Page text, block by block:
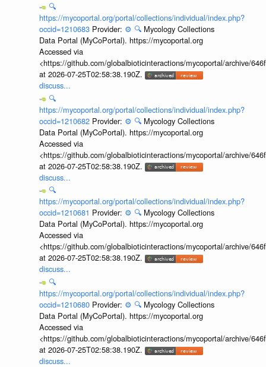
🔍
https://mycoportal.org/portal/collections/individual/index.php?
occid=1210683 Provider: ⚙️ 🔍 Mycology Collections
Data Portal (MyCoPortal). https://mycoportal.org
Accessed via
<https://github.com/globalbioticinteractions/mycoportal/archive/
at 2026-07-25T02:58:38.190Z.
discuss...
🔍
https://mycoportal.org/portal/collections/individual/index.php?
occid=1210682 Provider: ⚙️ 🔍 Mycology Collections
Data Portal (MyCoPortal). https://mycoportal.org
Accessed via
<https://github.com/globalbioticinteractions/mycoportal/archive/
at 2026-07-25T02:58:38.190Z.
discuss...
🔍
https://mycoportal.org/portal/collections/individual/index.php?
occid=1210681 Provider: ⚙️ 🔍 Mycology Collections
Data Portal (MyCoPortal). https://mycoportal.org
Accessed via
<https://github.com/globalbioticinteractions/mycoportal/archive/
at 2026-07-25T02:58:38.190Z.
discuss...
🔍
https://mycoportal.org/portal/collections/individual/index.php?
occid=1210680 Provider: ⚙️ 🔍 Mycology Collections
Data Portal (MyCoPortal). https://mycoportal.org
Accessed via
<https://github.com/globalbioticinteractions/mycoportal/archive/
at 2026-07-25T02:58:38.190Z.
discuss...